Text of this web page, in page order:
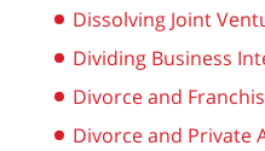
Dissolving Joint
Dividing Business
Divorce and
Divorce and Private